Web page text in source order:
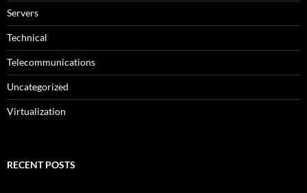
Servers
Technical
Telecommunications
Uncategorized
Virtualization
RECENT POSTS